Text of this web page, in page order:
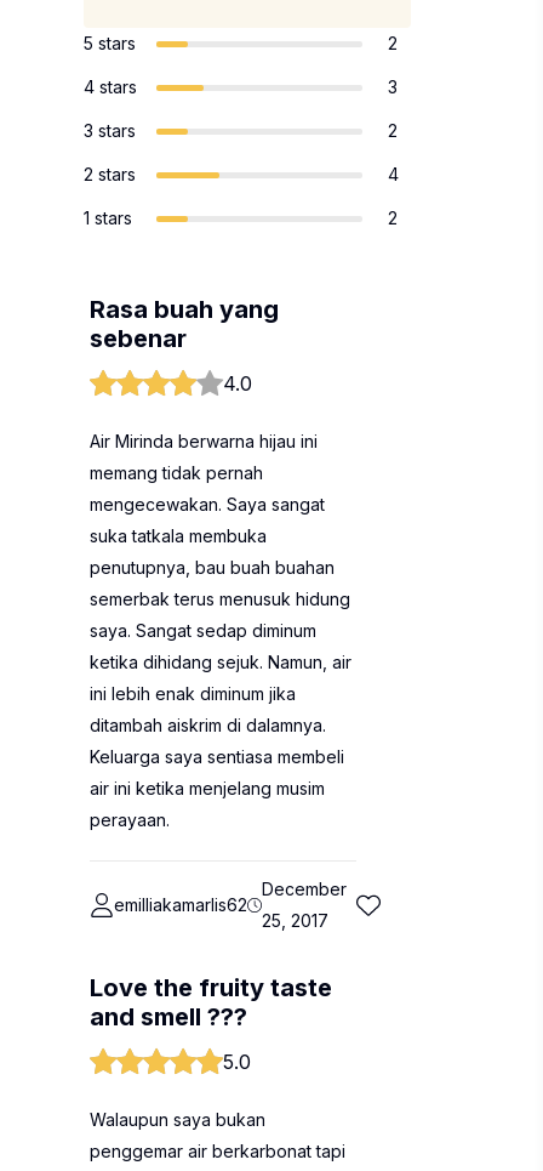
5 stars 2
4 stars 3
3 stars 2
2 stars 4
1 stars 2
Rasa buah yang
sebenar
4.0
Air Mirinda berwarna hijau ini
memang tidak pernah
mengecewakan. Saya sangat
suka tatkala membuka
penutupnya, bau buah buahan
semerbak terus menusuk hidung
saya. Sangat sedap diminum
ketika dihidang sejuk. Namun, air
ini lebih enak diminum jika
ditambah aiskrim di dalamnya.
Keluarga saya sentiasa membeli
air ini ketika menjelang musim
perayaan.
emilliakamarlis62
December
25, 2017
Love the fruity taste
and smell ???
5.0
Walaupun saya bukan
penggemar air berkarbonat tapi